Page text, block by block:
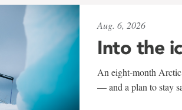
Aug. 6, 2026
Into the
An eight-month
— and a plan to stay